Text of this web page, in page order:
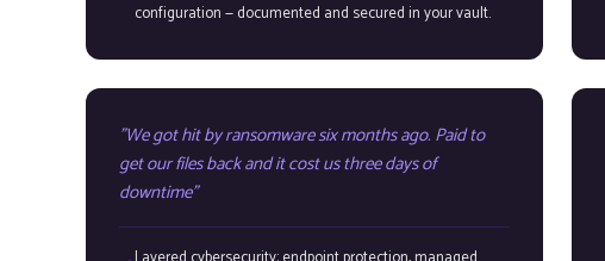
configuration — documented and secured in your vault.
We got hit by ransomware six months ago. Paid to
get our files back and it cost us three days of
downtime